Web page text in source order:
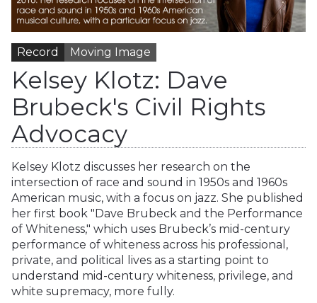
Record Moving Image
Kelsey Klotz: Dave
Brubeck's Civil Rights
Advocacy
Kelsey Klotz discusses her research on the
intersection of race and sound in 1950s and 1960s
American music, with a focus on jazz. She published
her first book "Dave Brubeck and the Performance
of Whiteness," which uses Brubeck’s mid-century
performance of whiteness across his professional,
private, and political lives as a starting point to
understand mid-century whiteness, privilege, and
white supremacy, more fully.